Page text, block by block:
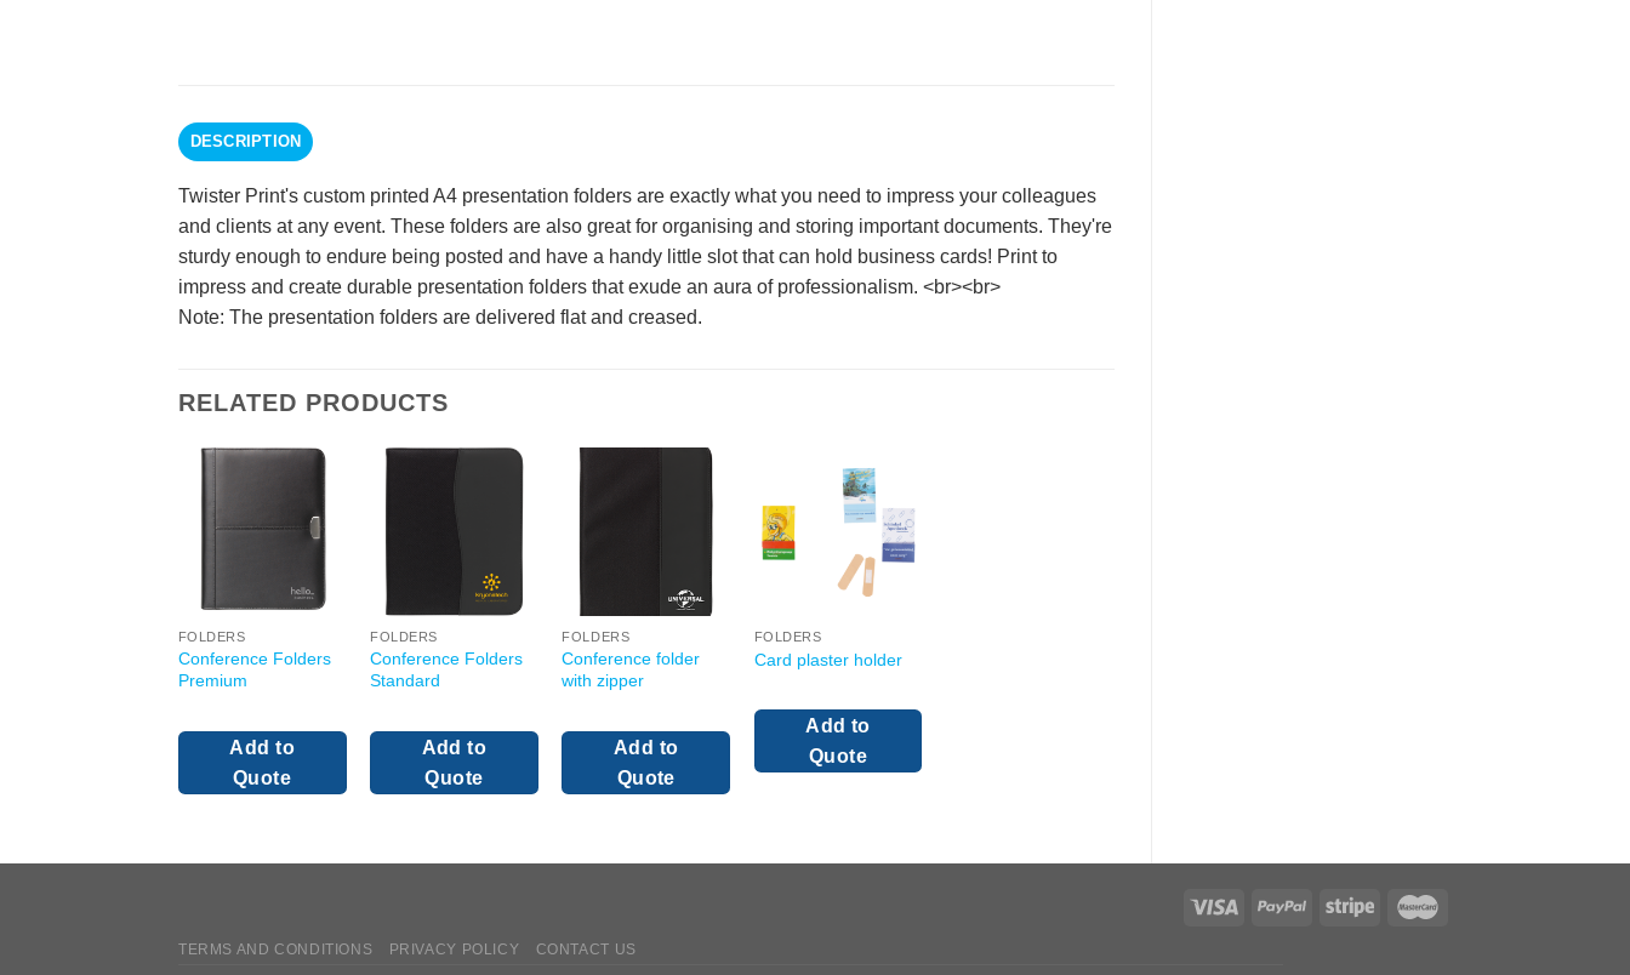
DESCRIPTION
Twister Print's custom printed A4 presentation folders are exactly what you need to impress your colleagues
and clients at any event. These folders are also great for organising and storing important documents. They're
sturdy enough to endure being posted and have a handy little slot that can hold business cards! Print to
impress and create durable presentation folders that exude an aura of professionalism. <br><br>
Note: The presentation folders are delivered flat and creased.
RELATED PRODUCTS
FOLDERS
Conference Folders
Premium
Add to
Quote
FOLDERS
Conference Folders
Standard
Add to
Quote
FOLDERS
Conference folder
with zipper
Add to
Quote
FOLDERS
Card plaster holder
Add to
Quote
TERMS AND CONDITIONS PRIVACY POLICY CONTACT US